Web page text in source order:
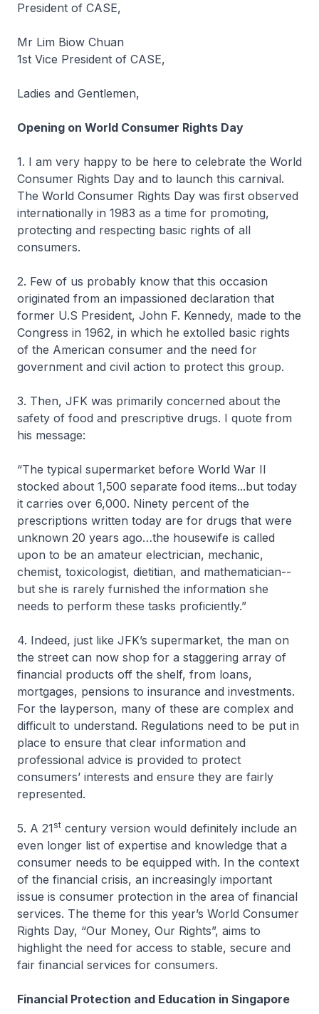
President of CASE,
Mr Lim Biow Chuan
1st Vice President of CASE,
Ladies and Gentlemen,
Opening on World Consumer Rights Day
1. I am very happy to be here to celebrate the World
Consumer Rights Day and to launch this carnival.
The World Consumer Rights Day was first observed
internationally in 1983 as a time for promoting,
protecting and respecting basic rights of all
consumers.
2. Few of us probably know that this occasion
originated from an impassioned declaration that
former U.S President, John F. Kennedy, made to the
Congress in 1962, in which he extolled basic rights
of the American consumer and the need for
government and civil action to protect this group.
3. Then, JFK was primarily concerned about the
safety of food and prescriptive drugs. I quote from
his message:
“The typical supermarket before World War II
stocked about 1,500 separate food items...but today
it carries over 6,000. Ninety percent of the
prescriptions written today are for drugs that were
unknown 20 years ago…the housewife is called
upon to be an amateur electrician, mechanic,
chemist, toxicologist, dietitian, and mathematician--
but she is rarely furnished the information she
needs to perform these tasks proficiently.”
4. Indeed, just like JFK’s supermarket, the man on
the street can now shop for a staggering array of
financial products off the shelf, from loans,
mortgages, pensions to insurance and investments.
For the layperson, many of these are complex and
difficult to understand. Regulations need to be put in
place to ensure that clear information and
professional advice is provided to protect
consumers’ interests and ensure they are fairly
represented.
5. A 21st century version would definitely include an
even longer list of expertise and knowledge that a
consumer needs to be equipped with. In the context
of the financial crisis, an increasingly important
issue is consumer protection in the area of financial
services. The theme for this year’s World Consumer
Rights Day, “Our Money, Our Rights”, aims to
highlight the need for access to stable, secure and
fair financial services for consumers.
Financial Protection and Education in Singapore